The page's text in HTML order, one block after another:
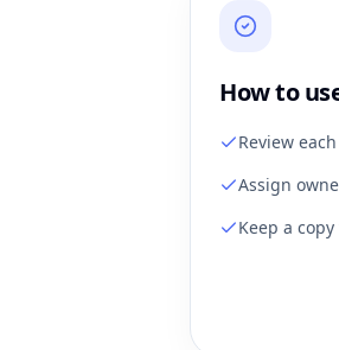
How to
Review
Assign
Keep a